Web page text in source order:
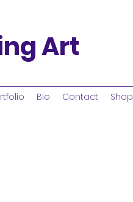
Art
Bio Contact Shop